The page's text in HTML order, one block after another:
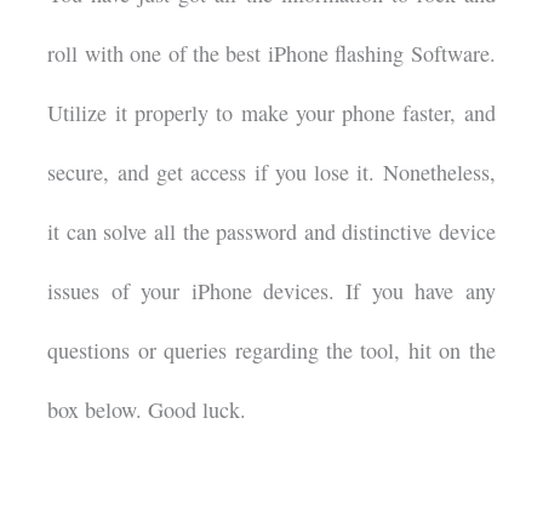
roll with one of the best iPhone flashing Software.
Utilize it properly to make your phone faster, and
secure, and get access if you lose it. Nonetheless,
it can solve all the password and distinctive device
issues of your iPhone devices. If you have any
questions or queries regarding the tool, hit on the
box below. Good luck.